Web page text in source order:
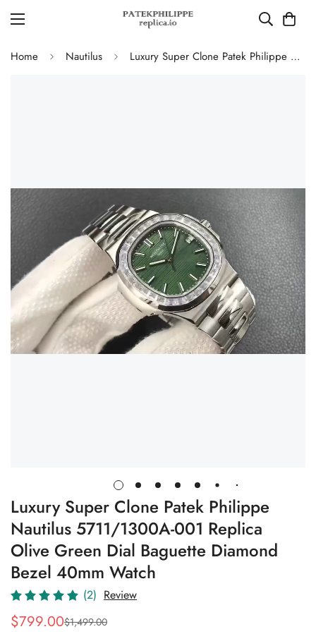
Home Nautilus Luxury Super Clone Patek Philippe Nautilus 5711/1300A-001 Replica Olive Green Dial Baguette Diamond Bezel 40mm Watch
Luxury Super Clone Patek Philippe
Nautilus 5711/1300A-001 Replica
Olive Green Dial Baguette Diamond
Bezel 40mm Watch
(2) Review
Sale
$799.00
Regular
$1,499.00